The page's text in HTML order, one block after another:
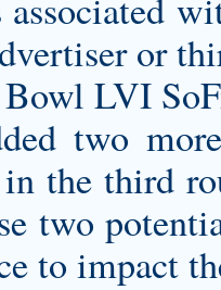
or
LVI
two
the third
two
to impact